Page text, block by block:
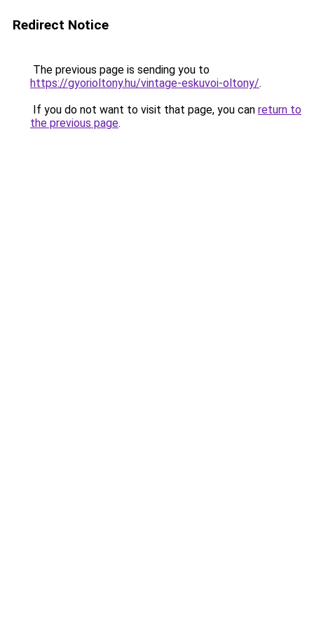
Redirect Notice
The previous page is sending you to
https://gyorioltony.hu/vintage-eskuvoi-oltony/.
If you do not want to visit that page, you can return to
the previous page.